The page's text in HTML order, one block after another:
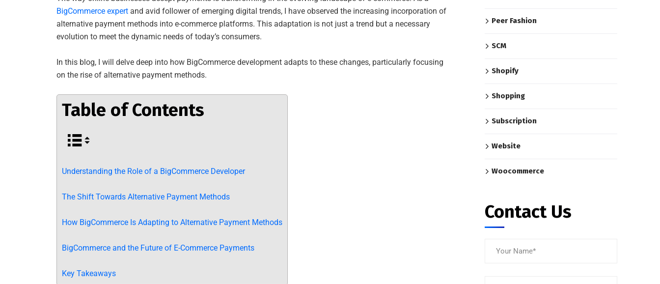
BigCommerce expert and avid follower of emerging digital trends, I have observed the increasing incorporation of
alternative payment methods into e-commerce platforms. This adaptation is not just a trend but a necessary
evolution to meet the dynamic needs of today’s consumers.
In this blog, I will delve deep into how BigCommerce development adapts to these changes, particularly focusing
on the rise of alternative payment methods.
Table of Contents
Understanding the Role of a BigCommerce Developer
The Shift Towards Alternative Payment Methods
How BigCommerce Is Adapting to Alternative Payment Methods
BigCommerce and the Future of E-Commerce Payments
Key Takeaways
Peer Fashion
SCM
Shopify
Shopping
Subscription
Website
Woocommerce
Contact Us